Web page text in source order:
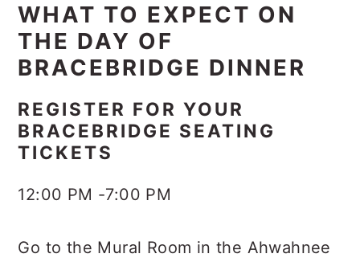
WHAT TO EXPECT ON
THE DAY OF
BRACEBRIDGE DINNER
REGISTER FOR YOUR
BRACEBRIDGE SEATING
TICKETS
12:00 PM -7:00 PM
Go to the Mural Room in the Ahwahnee